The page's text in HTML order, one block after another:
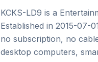
KCKS-LD9 is a
Established in 2015-07-01
no subscription, no
desktop computers,